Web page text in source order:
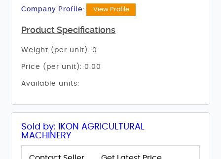
Company Profile: View Profile
Product Specifications
Weight (per unit): 0
Price (per unit): 0.00
Available units:
Sold by: IKON AGRICULTURAL
MACHINERY